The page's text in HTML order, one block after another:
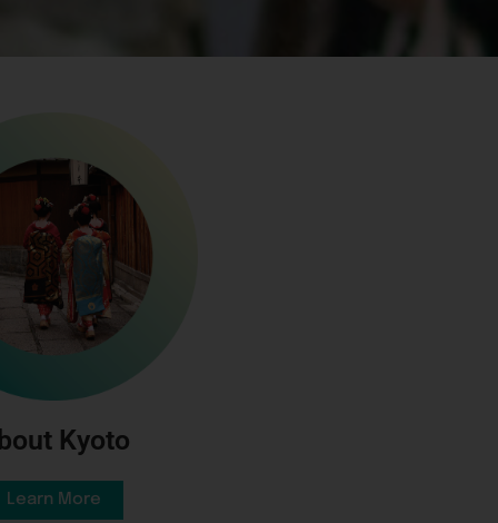
Kyoto
Learn More